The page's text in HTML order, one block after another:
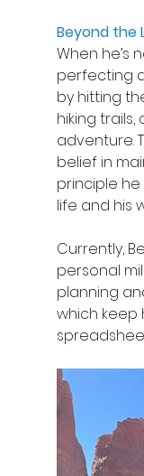
Beyond the
When he’s
perfecting
by hitting
hiking
adventure.
belief in
principle
life and his
Currently,
personal
planning
which keep